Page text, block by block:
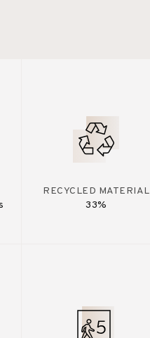
RECYCLED MATERIAL
33%